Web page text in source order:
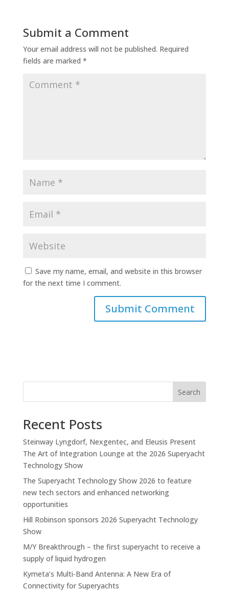
Submit a Comment
Your email address will not be published. Required
fields are marked *
Save my name, email, and website in this browser
for the next time I comment.
Search
Recent Posts
Steinway Lyngdorf, Nexgentec, and Eleusis Present
The Art of Integration Lounge at the 2026 Superyacht
Technology Show
The Superyacht Technology Show 2026 to feature
new tech sectors and enhanced networking
opportunities
Hill Robinson sponsors 2026 Superyacht Technology
Show
M/Y Breakthrough – the first superyacht to receive a
supply of liquid hydrogen
Kymeta’s Multi-Band Antenna: A New Era of
Connectivity for Superyachts